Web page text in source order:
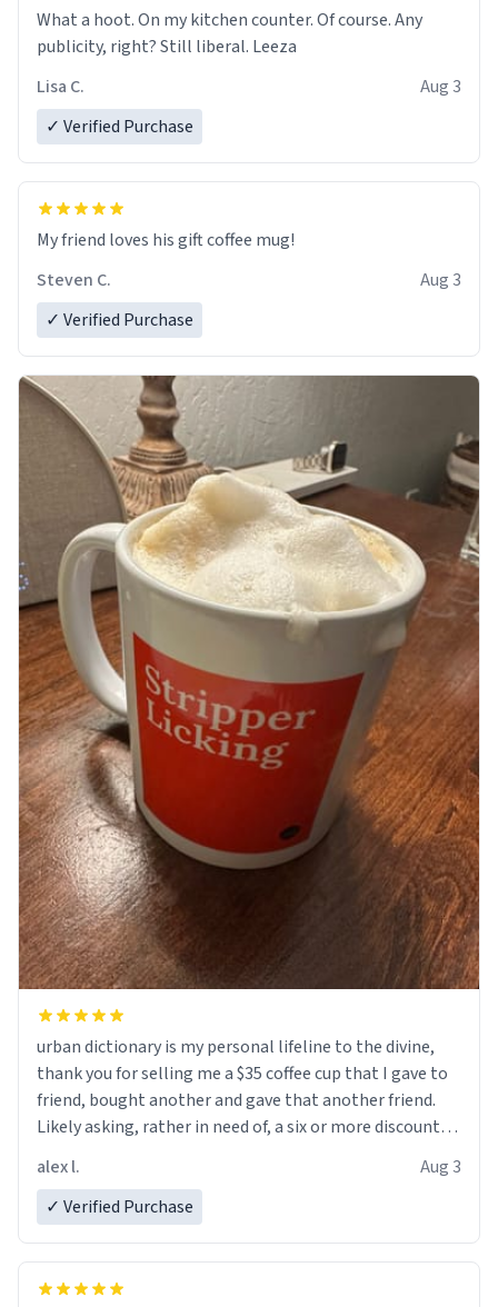
What a hoot. On my kitchen counter. Of course. Any
publicity, right? Still liberal. Leeza
Lisa C.
Aug 3
✓ Verified Purchase
My friend loves his gift coffee mug!
Steven C.
Aug 3
✓ Verified Purchase
urban dictionary is my personal lifeline to the divine,
thank you for selling me a $35 coffee cup that I gave to
friend, bought another and gave that another friend.
Likely asking, rather in need of, a six or more discount
alex l.
Aug 3
✓ Verified Purchase